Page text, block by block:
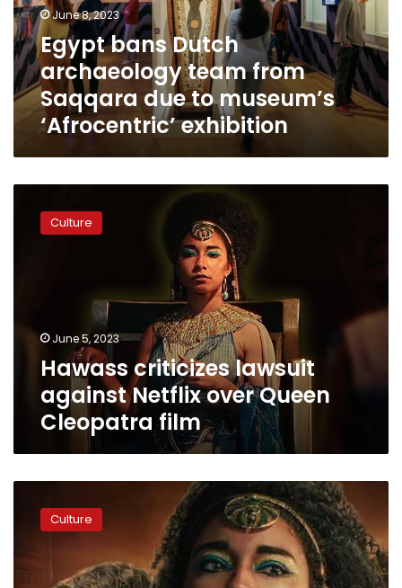
Saqqara
due
to
museum’s
‘Afrocentric’
exhibition
June 8, 2023
Egypt bans Dutch
archaeology team from
Saqqara due to museum’s
‘Afrocentric’ exhibition
criticizes
lawsuitCulture
June 5, 2023
Hawass criticizes lawsuit
against Netflix over Queen
Cleopatra film
Hawass
Culture